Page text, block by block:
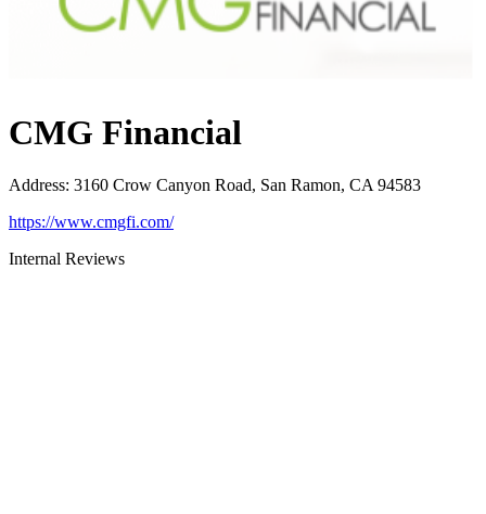
CMG Financial
Address: 3160 Crow Canyon Road, San Ramon, CA 94583
https://www.cmgfi.com/
Internal Reviews